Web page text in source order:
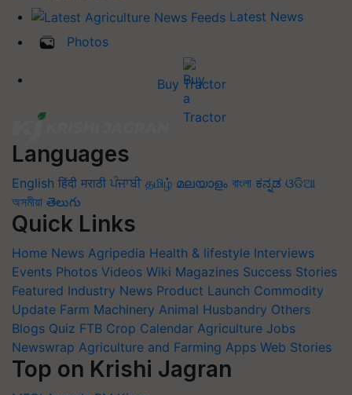
Latest News
Photos
Buy Tractor
Languages
English हिंदी मराठी ਪੰਜਾਬੀ தமிழ் മലയാളം বাংলা ಕನ್ನಡ ଓଡିଆ
অসমীয়া తెలుగు
Quick Links
Home News Agripedia Health & lifestyle Interviews
Events Photos Videos Wiki Magazines Success Stories
Featured Industry News Product Launch Commodity
Update Farm Machinery Animal Husbandry Others
Blogs Quiz FTB Crop Calendar Agriculture Jobs
Newswrap Agriculture and Farming Apps Web Stories
Top on Krishi Jagran